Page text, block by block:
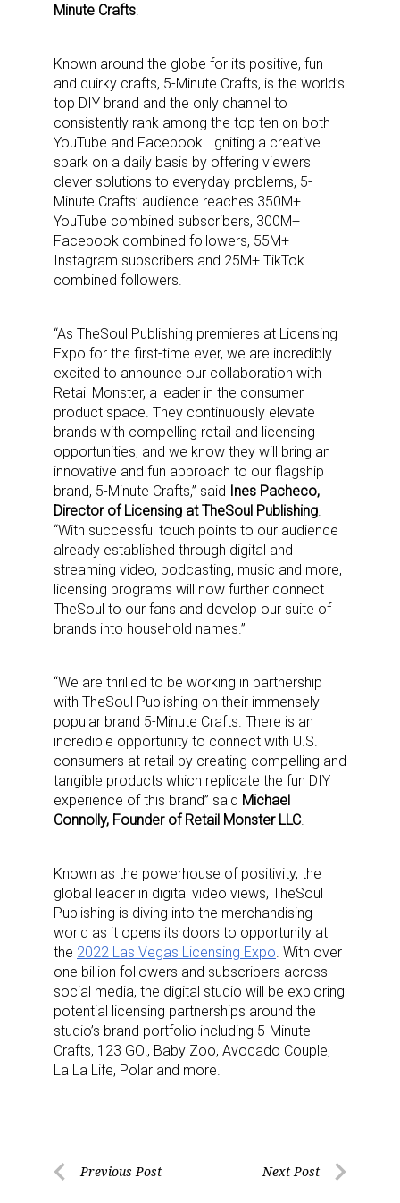
Minute Crafts
Known around the globe for its positive, fun
and quirky crafts, 5-Minute Crafts, is the world’s
top DIY brand and the only channel to
consistently rank among the top ten on both
YouTube and Facebook. Igniting a creative
spark on a daily basis by offering viewers
clever solutions to everyday problems, 5-
Minute Crafts’ audience reaches 350M+
YouTube combined subscribers, 300M+
Facebook combined followers, 55M+
Instagram subscribers and 25M+ TikTok
combined followers.
“As TheSoul Publishing premieres at Licensing
Expo for the first-time ever, we are incredibly
excited to announce our collaboration with
Retail Monster, a leader in the consumer
product space. They continuously elevate
brands with compelling retail and licensing
opportunities, and we know they will bring an
innovative and fun approach to our flagship
brand, 5-Minute Crafts,” said Ines Pacheco,
Director of Licensing at TheSoul Publishing
“With successful touch points to our audience
already established through digital and
streaming video, podcasting, music and more,
licensing programs will now further connect
TheSoul to our fans and develop our suite of
brands into household names.”
“We are thrilled to be working in partnership
with TheSoul Publishing on their immensely
popular brand 5-Minute Crafts. There is an
incredible opportunity to connect with U.S.
consumers at retail by creating compelling and
tangible products which replicate the fun DIY
experience of this brand” said Michael
Connolly, Founder of Retail Monster LLC
Known as the powerhouse of positivity, the
global leader in digital video views, TheSoul
Publishing is diving into the merchandising
world as it opens its doors to opportunity at
the 2022 Las Vegas Licensing Expo . With over
one billion followers and subscribers across
social media, the digital studio will be exploring
potential licensing partnerships around the
studio’s brand portfolio including 5-Minute
Crafts, 123 GO!, Baby Zoo, Avocado Couple,
La La Life, Polar and more.
PostPrevious Post Next Post